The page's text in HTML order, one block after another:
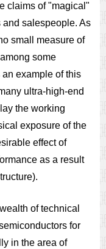
claims of "magical"
salespeople. As
small measure of
some
example of this
ultra-high-end
the working
exposure of the
effect of
as a result
of technical
for
in the area of